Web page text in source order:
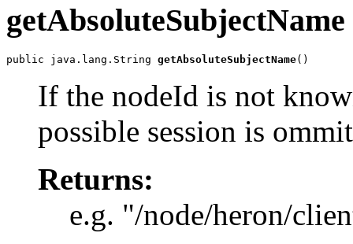
getAbsoluteSubjectName
public java.lang.String getAbsoluteSubjectName()
If the nodeId is not
possible session is
Returns:
e.g. "/node/heron/